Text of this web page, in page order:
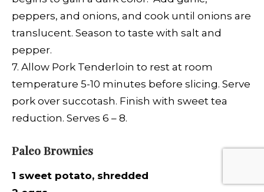
peppers, and onions, and cook until onions are
translucent. Season to taste with salt and
pepper.
7. Allow Pork Tenderloin to rest at room
temperature 5-10 minutes before slicing. Serve
pork over succotash. Finish with sweet tea
reduction. Serves 6 – 8.
Paleo Brownies
1 sweet potato, shredded